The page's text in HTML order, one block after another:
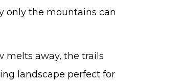
only the mountains can
melts away, the trails
landscape perfect for